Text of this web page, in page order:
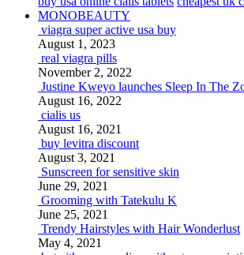
MONOBEAUTY
viagra super active usa buy
August 1, 2023
real viagra pills
November 2, 2022
Justine Kweyo launches Sleep In The
August 16, 2022
cialis us
August 16, 2021
buy levitra discount
August 3, 2021
Sunscreen for sensitive skin
June 29, 2021
Grooming with Tatekulu K
June 25, 2021
Trendy Hairstyles with Hair Wonderlust
May 4, 2021